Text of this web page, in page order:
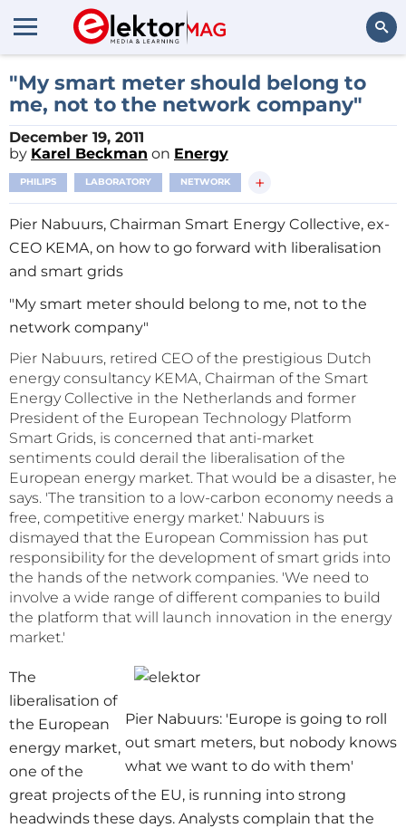
Search
"My smart meter should belong to
me, not to the network company"
December 19, 2011
by Karel Beckman on Energy
PHILIPS LABORATORY NETWORK +
Pier Nabuurs, Chairman Smart Energy Collective, ex-
CEO KEMA, on how to go forward with liberalisation
and smart grids
"My smart meter should belong to me, not to the
network company"
Pier Nabuurs, retired CEO of the prestigious Dutch
energy consultancy KEMA, Chairman of the Smart
Energy Collective in the Netherlands and former
President of the European Technology Platform
Smart Grids, is concerned that anti-market
sentiments could derail the liberalisation of the
European energy market. That would be a disaster, he
says. 'The transition to a low-carbon economy needs a
free, competitive energy market.' Nabuurs is
dismayed that the European Commission has put
responsibility for the development of smart grids into
the hands of the network companies. 'We need to
involve a wide range of different companies to build
the platform that will launch innovation in the energy
market.'
Pier Nabuurs: 'Europe is going to roll
out smart meters, but nobody knows
what we want to do with them'
The
liberalisation of
the European
energy market,
one of the
great projects of the EU, is running into strong
headwinds these days. Analysts complain that the